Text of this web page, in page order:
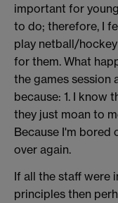
important for
to do; therefore, I
play netball/
for them. What
the games session
because: 1. I know
they just moan to
Because I'm bored
over again.
If all the staff were
principles then